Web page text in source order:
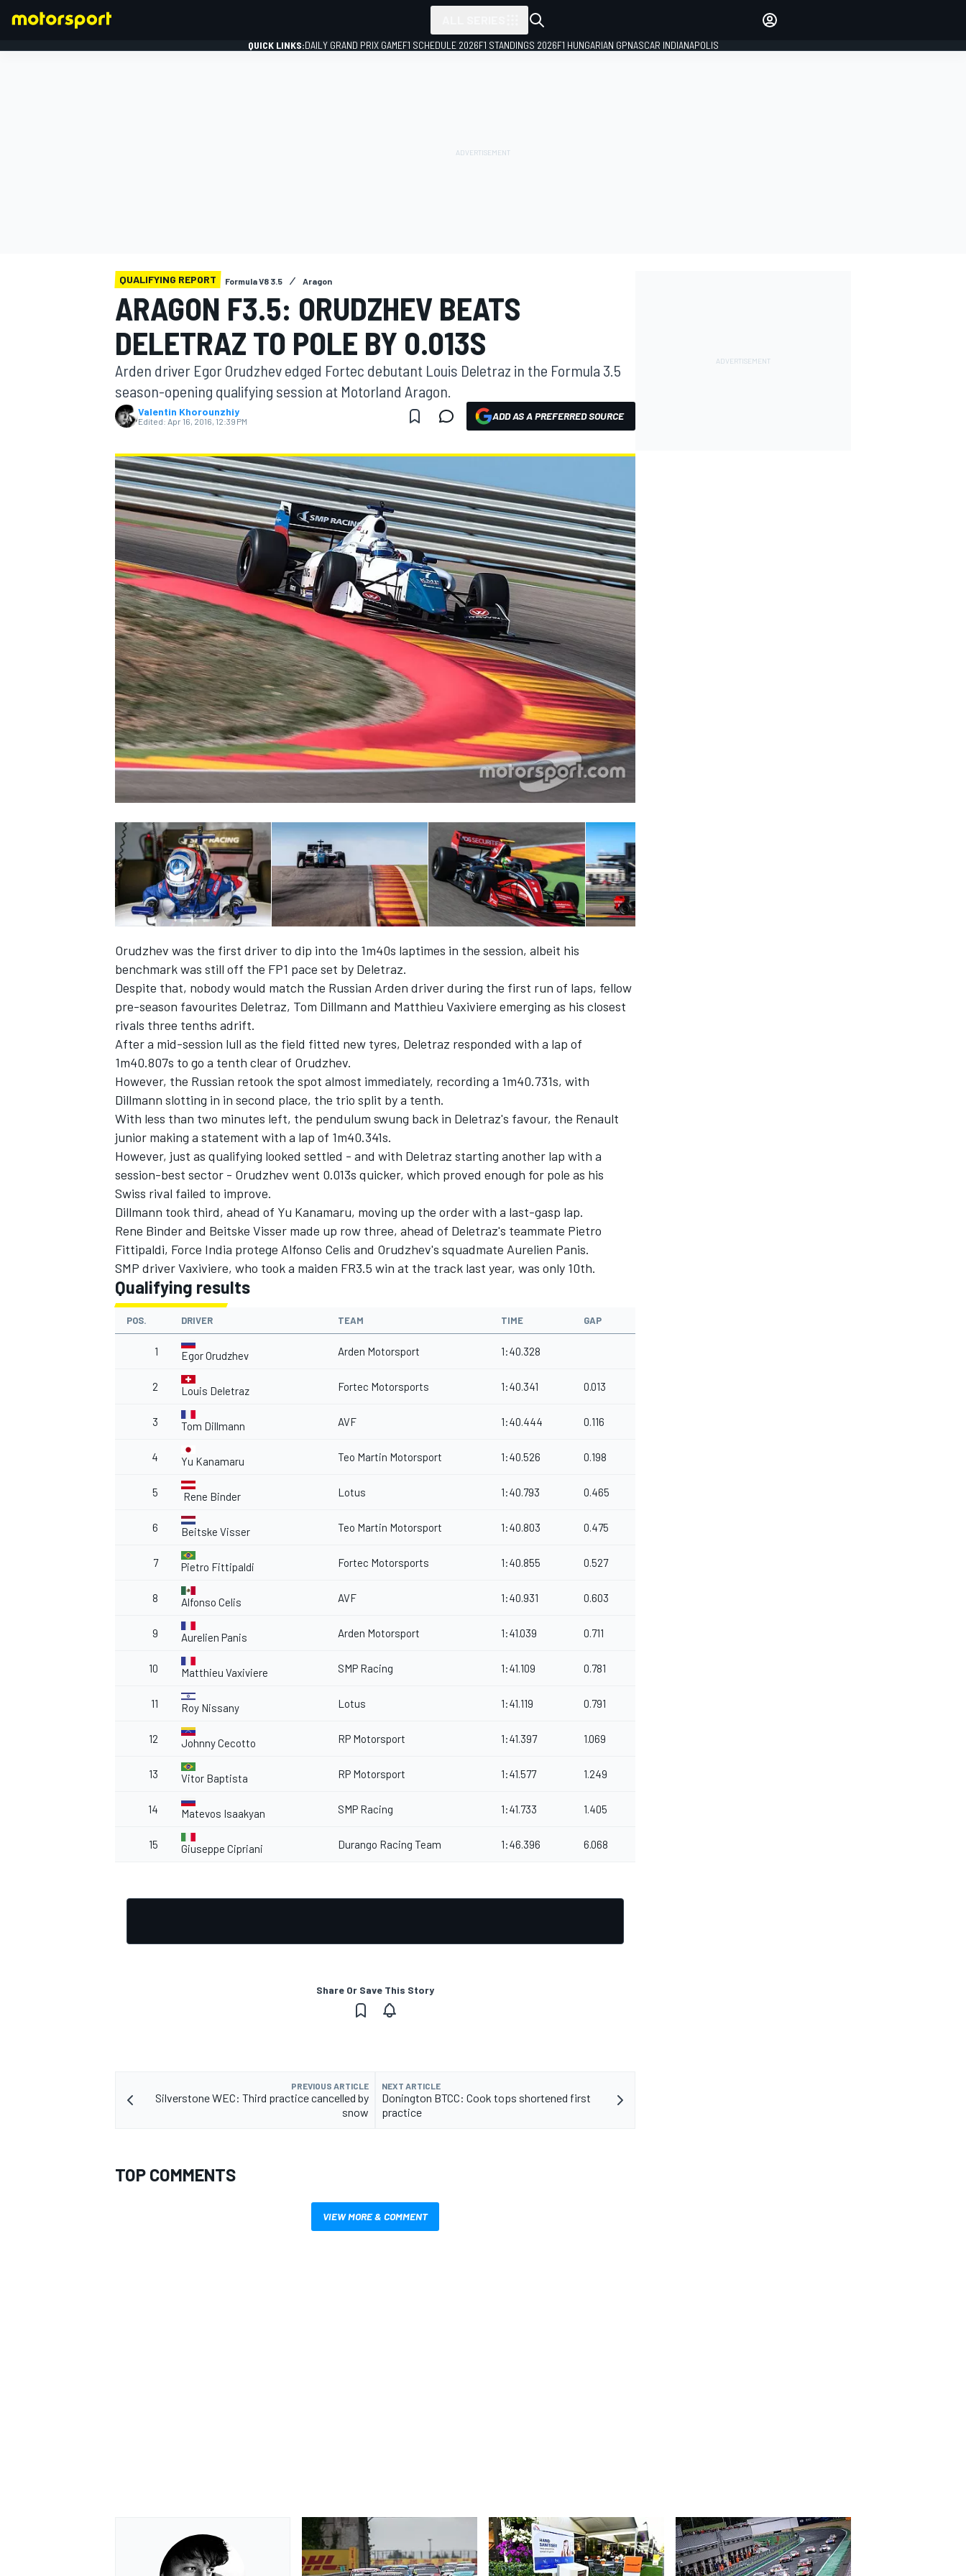
MOTOGP
NASCAR CUP
INDYCAR WEC
IMSA DTM
QUICK LINKS:DAILY GRAND PRIX GAMEF1 SCHEDULE 2026F1 STANDINGS 2026F1 HUNGARIAN GPNASCAR INDIANAPOLIS
QUALIFYING REPORT Formula V8 3.5 Aragon
ARAGON F3.5: ORUDZHEV BEATS
DELETRAZ TO POLE BY 0.013S
Arden driver Egor Orudzhev edged Fortec debutant Louis Deletraz in the Formula 3.5
season-opening qualifying session at Motorland Aragon.
Valentin Khorounzhiy
Edited: Apr 16, 2016, 12:39 PM ADD AS A PREFERRED SOURCE
Orudzhev was the first driver to dip into the 1m40s laptimes in the session, albeit his
benchmark was still off the FP1 pace set by Deletraz.
Despite that, nobody would match the Russian Arden driver during the first run of laps, fellow
pre-season favourites Deletraz, Tom Dillmann and Matthieu Vaxiviere emerging as his closest
rivals three tenths adrift.
After a mid-session lull as the field fitted new tyres, Deletraz responded with a lap of
1m40.807s to go a tenth clear of Orudzhev.
However, the Russian retook the spot almost immediately, recording a 1m40.731s, with
Dillmann slotting in in second place, the trio split by a tenth.
With less than two minutes left, the pendulum swung back in Deletraz's favour, the Renault
junior making a statement with a lap of 1m40.341s.
However, just as qualifying looked settled - and with Deletraz starting another lap with a
session-best sector - Orudzhev went 0.013s quicker, which proved enough for pole as his
Swiss rival failed to improve.
Dillmann took third, ahead of Yu Kanamaru, moving up the order with a last-gasp lap.
Rene Binder and Beitske Visser made up row three, ahead of Deletraz's teammate Pietro
Fittipaldi, Force India protege Alfonso Celis and Orudzhev's squadmate Aurelien Panis.
SMP driver Vaxiviere, who took a maiden FR3.5 win at the track last year, was only 10th.
Qualifying results
POS. DRIVER TEAM TIME GAP
1 Egor Orudzhev Arden Motorsport 1:40.328
2 Louis Deletraz Fortec Motorsports 1:40.341 0.013
3 Tom Dillmann AVF 1:40.444 0.116
4 Yu Kanamaru Teo Martin Motorsport 1:40.526 0.198
5 Rene Binder Lotus 1:40.793 0.465
6 Beitske Visser Teo Martin Motorsport 1:40.803 0.475
7 Pietro Fittipaldi Fortec Motorsports 1:40.855 0.527
8 Alfonso Celis AVF 1:40.931 0.603
9 Aurelien Panis Arden Motorsport 1:41.039 0.711
10 Matthieu Vaxiviere SMP Racing 1:41.109 0.781
11 Roy Nissany Lotus 1:41.119 0.791
12 Johnny Cecotto RP Motorsport 1:41.397 1.069
13 Vitor Baptista RP Motorsport 1:41.577 1.249
14 Matevos Isaakyan SMP Racing 1:41.733 1.405
15 Giuseppe Cipriani Durango Racing Team 1:46.396 6.068
Share Or Save This Story
PREVIOUS ARTICLE
Silverstone WEC: Third practice cancelled by
snow
NEXT ARTICLE
Donington BTCC: Cook tops shortened first
practice
TOP COMMENTS
VIEW MORE & COMMENT